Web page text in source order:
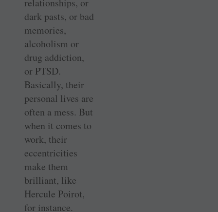
relationships, or
dark pasts, or bad
memories,
alcoholism or
drug addiction,
or PTSD.
Basically, their
personal lives are
often a mess. But
when it comes to
work, their
eccentricities
make them
brilliant, like
Hercule Poirot,
for instance.